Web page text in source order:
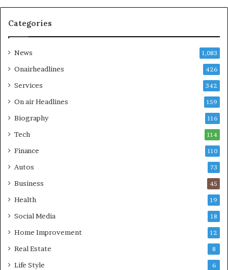
Categories
News 1,083
Onairheadlines 426
Services 342
On air Headlines 159
Biography 116
Tech 114
Finance 110
Autos 73
Business 45
Health 19
Social Media 18
Home Improvement 12
Real Estate 8
Life Style 6